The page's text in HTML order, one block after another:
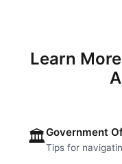
Learn
🏛️Government
Tips for